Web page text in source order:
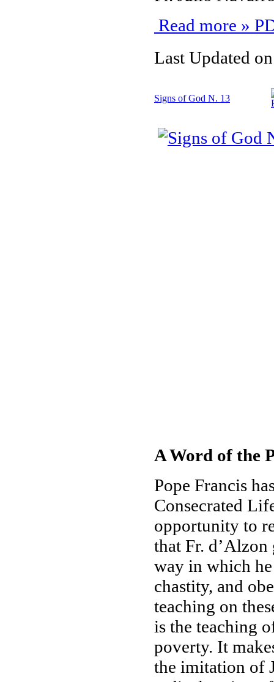
Read more »
Last Updated
Signs of God N. 13
A Word of the
Pope Francis
Consecrated
opportunity to
that Fr.
way in which
chastity, and
teaching on
is the teaching
poverty. It
the imitation of